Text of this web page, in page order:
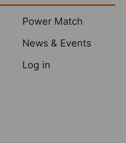
Power Match
News & Events
Log in